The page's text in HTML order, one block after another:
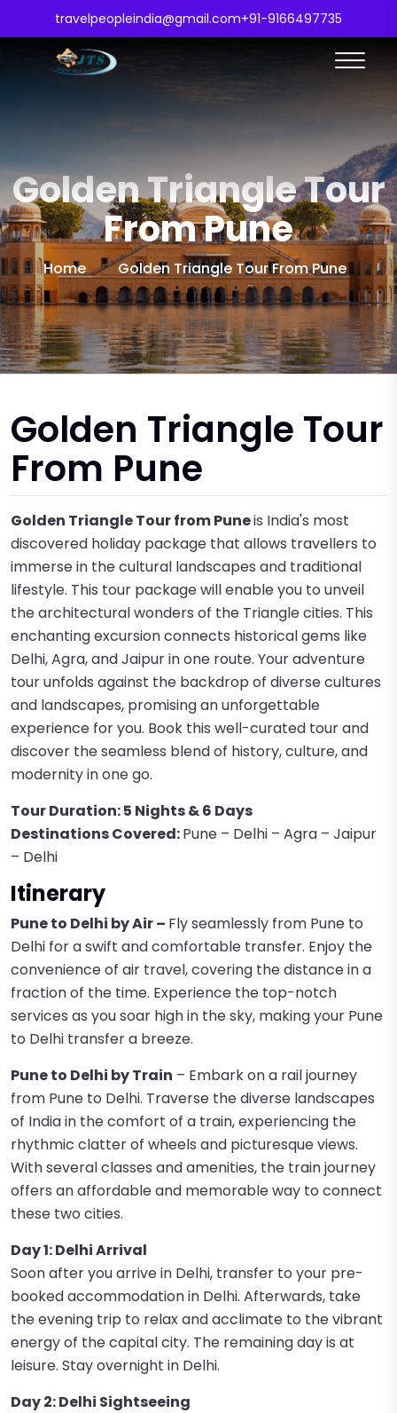
travelpeopleindia@gmail.com+91-9166497735
Golden Triangle Tour
From Pune
Home Golden Triangle Tour From Pune
Golden Triangle Tour
From Pune
Golden Triangle Tour from Puneis India's most
discovered holiday package that allows travellers to
immerse in the cultural landscapes and traditional
lifestyle. This tour package will enable you to unveil
the architectural wonders of the Triangle cities. This
enchanting excursion connects historical gems like
Delhi, Agra, and Jaipur in one route. Your adventure
tour unfolds against the backdrop of diverse cultures
and landscapes, promising an unforgettable
experience for you. Book this well-curated tour and
discover the seamless blend of history, culture, and
modernity in one go.
Tour Duration: 5 Nights & 6 Days
Destinations Covered:Pune – Delhi – Agra – Jaipur
– Delhi
Itinerary
Pune to Delhi by Air – Fly seamlessly from Pune to
Delhi for a swift and comfortable transfer. Enjoy the
convenience of air travel, covering the distance in a
fraction of the time. Experience the top-notch
services as you soar high in the sky, making your Pune
to Delhi transfer a breeze.
Pune to Delhi by Train – Embark on a rail journey
from Pune to Delhi. Traverse the diverse landscapes
of India in the comfort of a train, experiencing the
rhythmic clatter of wheels and picturesque views.
With several classes and amenities, the train journey
offers an affordable and memorable way to connect
these two cities.
Day 1: Delhi Arrival
Soon after you arrive in Delhi, transfer to your pre-
booked accommodation in Delhi. Afterwards, take
the evening trip to relax and acclimate to the vibrant
energy of the capital city. The remaining day is at
leisure. Stay overnight in Delhi.
Day 2: Delhi Sightseeing